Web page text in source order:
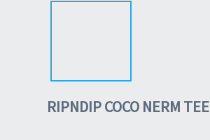
RIPNDIP COCO NERM TEE